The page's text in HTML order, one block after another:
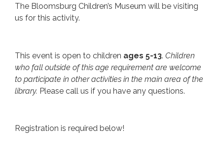
The Bloomsburg Children’s Museum will be visiting
us for this activity.
This event is open to children ages 5-13. Children
who fall outside of this age requirement are welcome
to participate in other activities in the main area of the
library. Please call us if you have any questions.
Registration is required below!